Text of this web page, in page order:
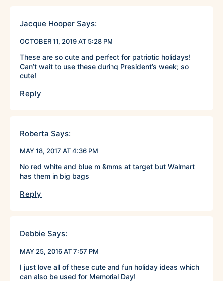
Jacque Hooper Says:
OCTOBER 11, 2019 AT 5:28 PM
These are so cute and perfect for patriotic holidays!
Can’t wait to use these during President’s week; so
cute!
Reply
Roberta Says:
MAY 18, 2017 AT 4:36 PM
No red white and blue m &mms at target but Walmart
has them in big bags
Reply
Debbie Says:
MAY 25, 2016 AT 7:57 PM
I just love all of these cute and fun holiday ideas which
can also be used for Memorial Day!